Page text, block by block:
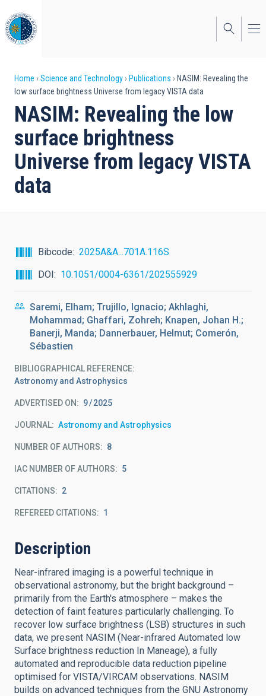
to
main
content
Breadcrumb
Home Science and Technology Publications
NASIM: Revealing the
low surface brightness Universe from legacy VISTA data
NASIM: Revealing the low
surface brightness
Universe from legacy VISTA
data
Bibcode
2025A&A...701A.116S
DOI
10.1051/0004-6361/202555929
Saremi, Elham; Trujillo, Ignacio; Akhlaghi,
Mohammad; Ghaffari, Zohreh; Knapen, Johan H.;
Banerji, Manda; Dannerbauer, Helmut; Comerón,
Sébastien
BIBLIOGRAPHICAL REFERENCE
Astronomy and Astrophysics
ADVERTISED ON: 9 2025
JOURNAL Astronomy and Astrophysics
NUMBER OF AUTHORS 8
IAC NUMBER OF AUTHORS 5
CITATIONS 2
REFEREED CITATIONS 1
Description
Near-infrared imaging is a powerful technique in
observational astronomy, but the bright background –
primarily from the Earth's atmosphere – makes the
detection of faint features particularly challenging. To
recover low surface brightness (LSB) structures in such
data, we present NASIM (Near-infrared Automated low
Surface brightness reduction In Maneage), a fully
automated and reproducible data reduction pipeline
optimised for VISTA/VIRCAM observations. NASIM
builds on advanced techniques from the GNU Astronomy